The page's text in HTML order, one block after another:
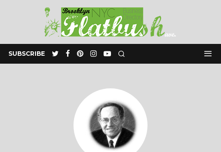
SUBSCRIBE